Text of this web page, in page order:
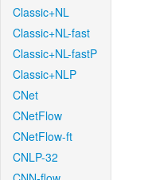
Classic+NL
Classic+NL-fast
Classic+NL-fastP
Classic+NLP
CNet
CNetFlow
CNetFlow-ft
CNLP-32